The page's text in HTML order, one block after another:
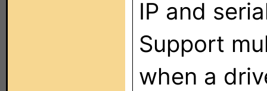
IP and
Support
when a